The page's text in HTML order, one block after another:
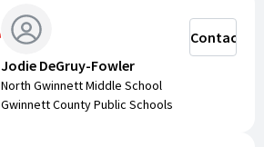
Jodie DeGruy-Fowler
North Gwinnett Middle School
Gwinnett County Public Schools
Contact